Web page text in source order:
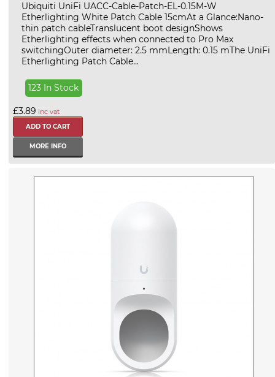
Ubiquiti UniFi UACC-Cable-Patch-EL-0.15M-W
Etherlighting White Patch Cable 15cmAt a Glance:Nano-
thin patch cableTranslucent boot designShows
Etherlighting effects when connected to Pro Max
switchingOuter diameter: 2.5 mmLength: 0.15 mThe UniFi
Etherlighting Patch Cable...
123 In Stock
£3.89 inc vat
MORE INFO